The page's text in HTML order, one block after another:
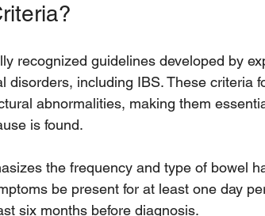
recognized guidelines developed by
disorders, including IBS. These criteria
abnormalities, making them
is found.
the frequency and type of bowel
be present for at least one day
six months before diagnosis.